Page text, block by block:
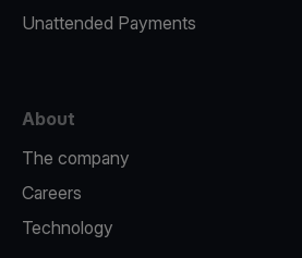
Unattended Payments
About
The company
Careers
Technology